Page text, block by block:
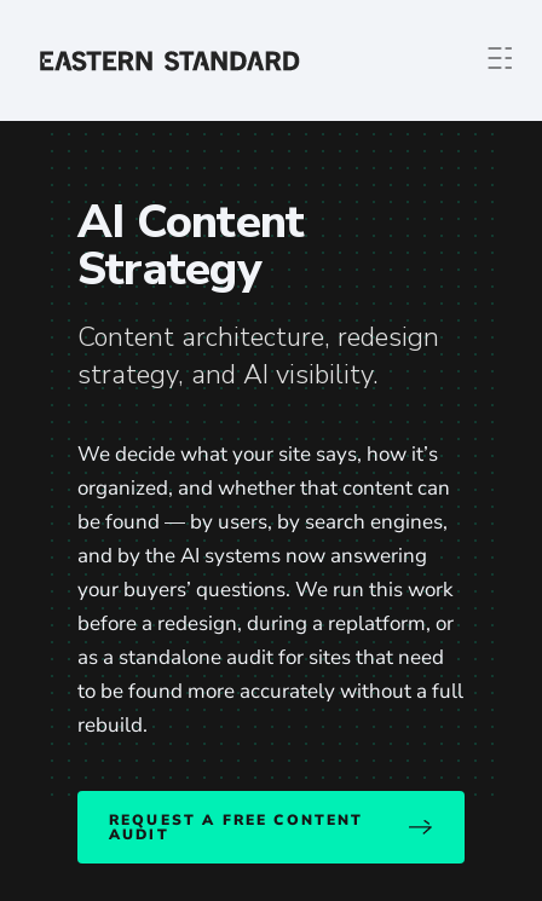
Home
AI Content
Strategy
Content architecture, redesign
strategy, and AI visibility.
We decide what your site says, how it’s
organized, and whether that content can
be found — by users, by search engines,
and by the AI systems now answering
your buyers’ questions. We run this work
before a redesign, during a replatform, or
as a standalone audit for sites that need
to be found more accurately without a full
rebuild.
REQUEST A FREE CONTENT
AUDIT